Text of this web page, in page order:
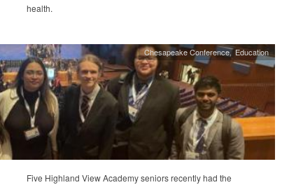
health.
Chesapeake Conference Education
Five Highland View Academy seniors recently had the